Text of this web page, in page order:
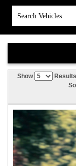
Show
Results